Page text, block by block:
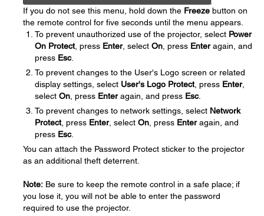
If you do not see this menu, hold down the Freeze button on
the remote control for five seconds until the menu appears.
To prevent unauthorized use of the projector, select Power
On Protect, press Enter, select On , press Enteragain, and
press Esc.
To prevent changes to the User's Logo screen or related
display settings, select User's Logo Protect, press Enter,
select On , press Enteragain, and press Esc.
To prevent changes to network settings, select Network
Protect, press Enter, select On , press Enteragain, and
press Esc.
You can attach the Password Protect sticker to the projector
as an additional theft deterrent.
Note: Be sure to keep the remote control in a safe place; if
you lose it, you will not be able to enter the password
required to use the projector.